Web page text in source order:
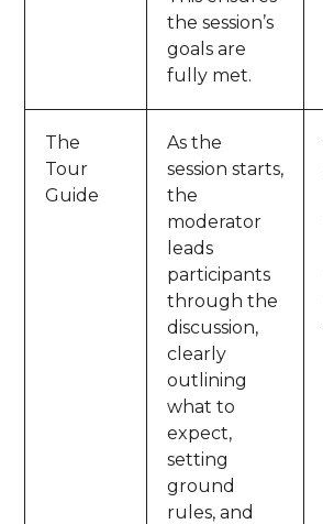
the session’s
goals are
fully met.
The
Tour
Guide
As the
session starts,
the
moderator
leads
participants
through the
discussion,
clearly
outlining
what to
expect,
setting
ground
rules, and